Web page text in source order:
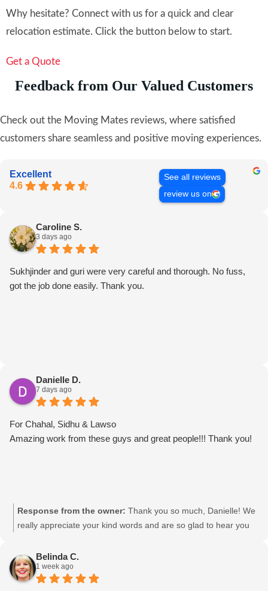
Why hesitate? Connect with us for a quick and clear
relocation estimate. Click the button below to start.
Get a Quote
Feedback from Our Valued Customers
Check out the Moving Mates reviews, where satisfied
customers share seamless and positive moving experiences.
Excellent
4.6
See all reviews
review us on
Caroline S.
3 days ago
Sukhjinder and guri were very careful and thorough. No fuss,
got the job done easily. Thank you.
Danielle D.
7 days ago
For Chahal, Sidhu & Lawso
Amazing work from these guys and great people!!! Thank you!
Response from the owner: Thank you so much, Danielle! We
really appreciate your kind words and are so glad to hear you
pass your feedback on to Chahal, Sidhu & Lawso. It was a
pleasure helping you! Movingmates team
Belinda C.
1 week ago